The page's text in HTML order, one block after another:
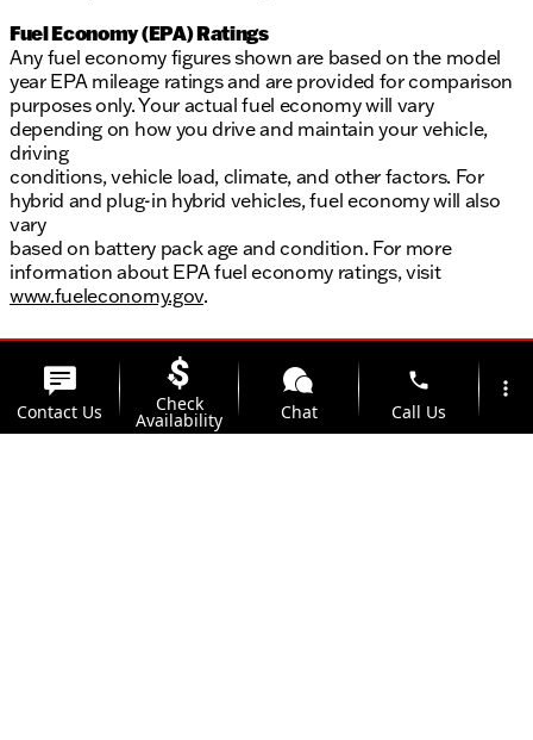
Fuel Economy (EPA) Ratings
Any fuel economy figures shown are based on the model
year EPA mileage ratings and are provided for comparison
purposes only. Your actual fuel economy will vary
depending on how you drive and maintain your vehicle,
driving
conditions, vehicle load, climate, and other factors. For
hybrid and plug-in hybrid vehicles, fuel economy will also
vary
based on battery pack age and condition. For more
information about EPA fuel economy ratings, visit
www.fueleconomy.gov.
Contact Us Check
Availability Chat
phone
Call Us
more_vert